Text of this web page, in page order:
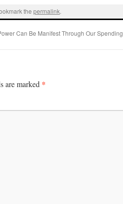
thepermalink.
Can Be Manifest Through Our Spending
are marked *